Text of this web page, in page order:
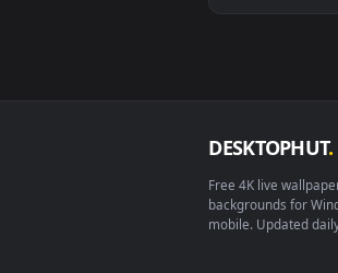
View